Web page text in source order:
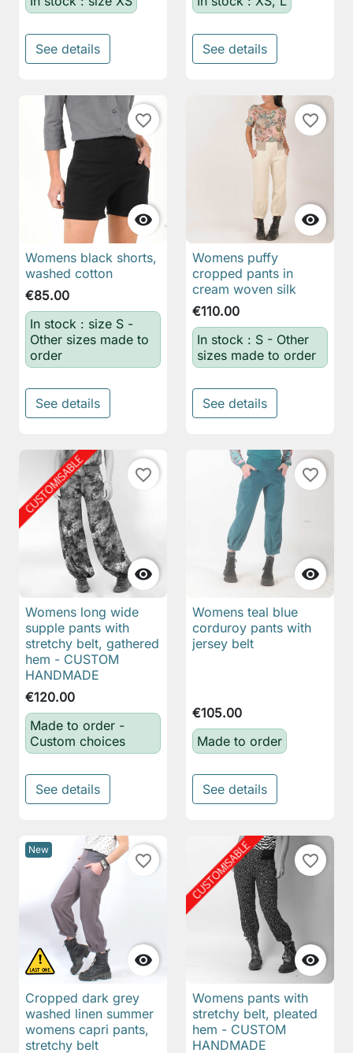
See details See details

favorite_border
Womens black shorts,
washed cotton
€85.00
In stock : size S -
Other sizes made to
order
See details

favorite_border
Womens puffy
cropped pants in
cream woven silk
€110.00
In stock : S - Other
sizes made to order
See details

favorite_border
Womens long wide
supple pants with
stretchy belt, gathered
hem - CUSTOM
HANDMADE
€120.00
Made to order -
Custom choices
See details

favorite_border
Womens teal blue
corduroy pants with
jersey belt
€105.00
Made to order
See details
New

favorite_border
Cropped dark grey
washed linen summer
womens capri pants,
stretchy belt

favorite_border
Womens pants with
stretchy belt, pleated
hem - CUSTOM
HANDMADE